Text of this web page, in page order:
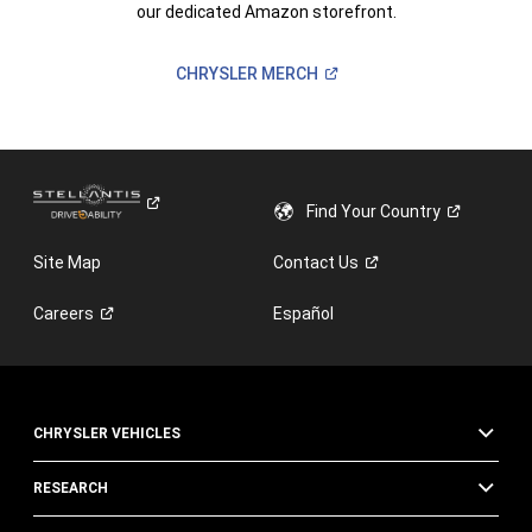
our dedicated Amazon storefront.
CHRYSLER MERCH
(Open
Find YourCountry
Site Map ContactUs
Careers Español
CHRYSLER VEHICLES
RESEARCH